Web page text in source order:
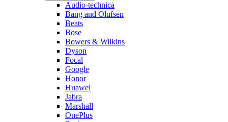
Audio-technica
Bang and Olufsen
Beats
Bose
Bowers & Wilkins
Dyson
Focal
Google
Honor
Huawei
Jabra
Marshall
OnePlus